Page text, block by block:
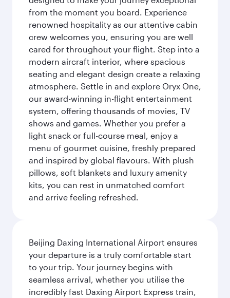
from the moment you board. Experience
renowned hospitality as our attentive cabin
crew welcomes you, ensuring you are well
cared for throughout your flight. Step into a
modern aircraft interior, where spacious
seating and elegant design create a relaxing
atmosphere. Settle in and explore Oryx One,
our award-winning in-flight entertainment
system, offering thousands of movies, TV
shows and games. Whether you prefer a
light snack or full-course meal, enjoy a
menu of gourmet cuisine, freshly prepared
and inspired by global flavours. With plush
pillows, soft blankets and luxury amenity
kits, you can rest in unmatched comfort
and arrive feeling refreshed.
Beijing Daxing International Airport ensures
your departure is a truly comfortable start
to your trip. Your journey begins with
seamless arrival, whether you utilise the
incredibly fast Daxing Airport Express train,